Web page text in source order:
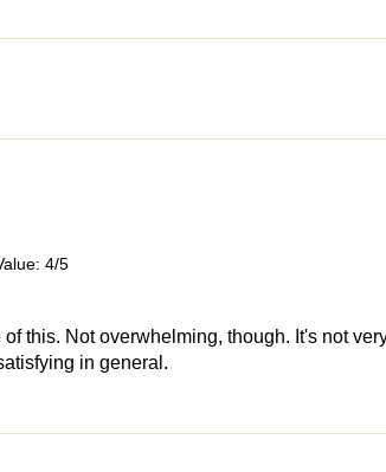
4/5
of this. Not overwhelming, though. It's not
in general.